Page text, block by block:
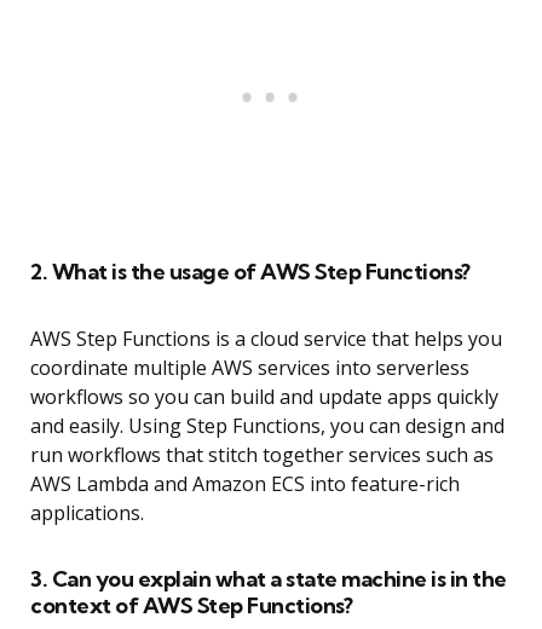
2. What is the usage of AWS Step Functions?
AWS Step Functions is a cloud service that helps you
coordinate multiple AWS services into serverless
workflows so you can build and update apps quickly
and easily. Using Step Functions, you can design and
run workflows that stitch together services such as
AWS Lambda and Amazon ECS into feature-rich
applications.
3. Can you explain what a state machine is in the
context of AWS Step Functions?